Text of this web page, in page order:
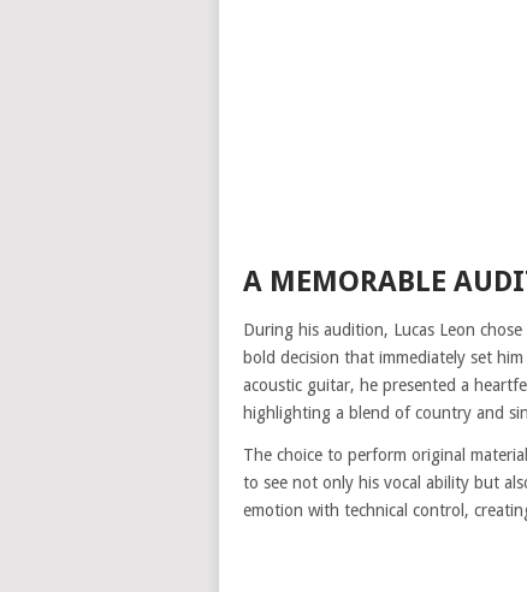
A MEMORABLE
During his audition, Lucas Leon
bold decision that immediately set
acoustic guitar, he presented a
highlighting a blend of country and
The choice to perform original
to see not only his vocal ability but
emotion with technical control,